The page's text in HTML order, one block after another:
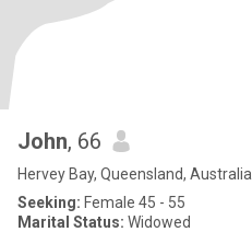
John, 66
Hervey Bay, Queensland, Australia
Seeking: Female 45 - 55
Marital Status: Widowed